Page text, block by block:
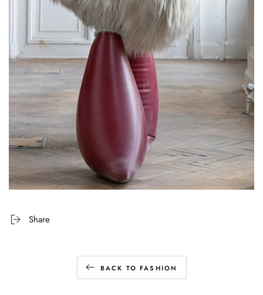
Share
BACK TO FASHION